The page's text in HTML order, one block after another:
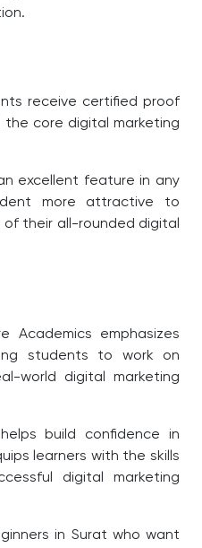
receive certified proof
core digital marketing
excellent feature in any
more attractive to
their all-rounded digital
Academics emphasizes
students to work on
world digital marketing
build confidence in
learners with the skills
digital marketing
in Surat who want